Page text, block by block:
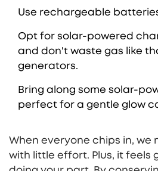
Use rechargeable
Opt for solar-powered
and don't waste gas like
generators.
Bring along some solar-
perfect for a gentle glow
When everyone chips in, we
with little effort. Plus, it feels